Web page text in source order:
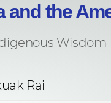
and the
Wisdom
Rai